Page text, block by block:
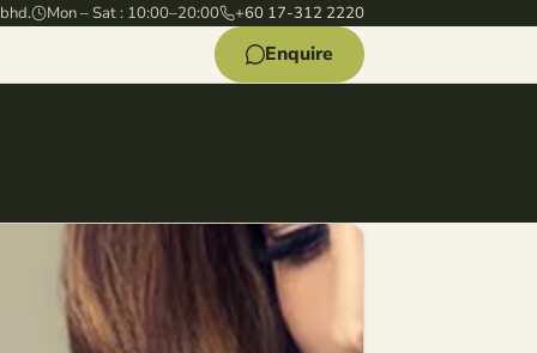
Mon – Sat : 10:00–20:00 +60 17-312 2220
Enquire